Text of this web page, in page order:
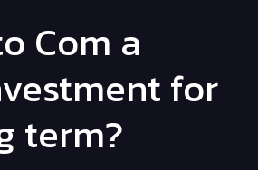
Com a
for
term?